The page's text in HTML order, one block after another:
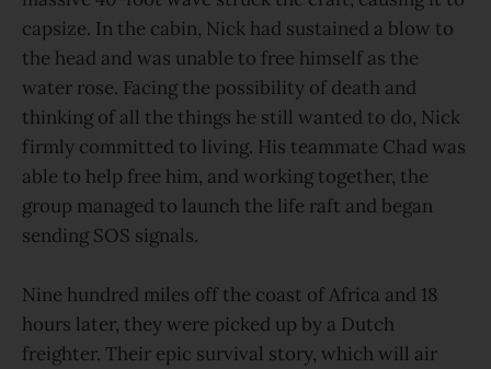
capsize. In the cabin, Nick had sustained a blow to
the head and was unable to free himself as the
water rose. Facing the possibility of death and
thinking of all the things he still wanted to do, Nick
firmly committed to living. His teammate Chad was
able to help free him, and working together, the
group managed to launch the life raft and began
sending SOS signals.
Nine hundred miles off the coast of Africa and 18
hours later, they were picked up by a Dutch
freighter. Their epic survival story, which will air